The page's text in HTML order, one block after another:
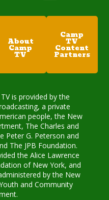
About
Camp
TV
Camp
TV
Content
Partners
is provided by the
a private
people, the New
The Charles and
Peter G. Peterson and
The JPB Foundation.
the Alice Lawrence
of New York, and
by the New
and Community